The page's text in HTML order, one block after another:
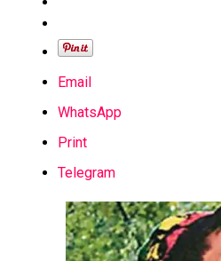
Email
WhatsApp
Print
Telegram